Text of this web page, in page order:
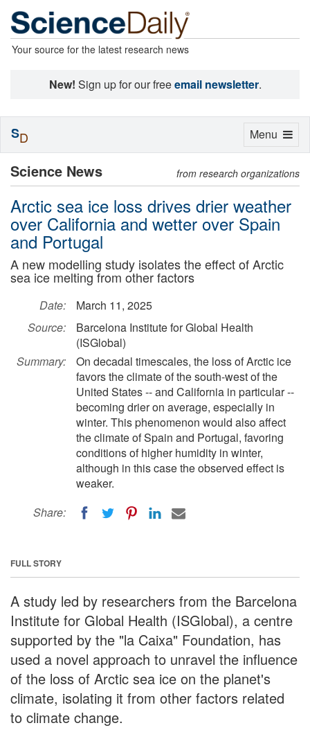
Your source for the latest research news
New! Sign up for our freeemail newsletter.
Science News from research organizations
Arctic sea ice loss drives drier weather
over California and wetter over Spain
and Portugal
A new modelling study isolates the effect of Arctic
sea ice melting from other factors
Date:
March 11, 2025
Source:
Barcelona Institute for Global Health
(ISGlobal)
Summary:
On decadal timescales, the loss of Arctic ice
favors the climate of the south-west of the
United States -- and California in particular --
becoming drier on average, especially in
winter. This phenomenon would also affect
the climate of Spain and Portugal, favoring
conditions of higher humidity in winter,
although in this case the observed effect is
weaker.
Share:
FULL STORY
A study led by researchers from the Barcelona
Institute for Global Health (ISGlobal), a centre
supported by the "la Caixa" Foundation, has
used a novel approach to unravel the influence
of the loss of Arctic sea ice on the planet's
climate, isolating it from other factors related
to climate change.
Toggle
Menu
SD